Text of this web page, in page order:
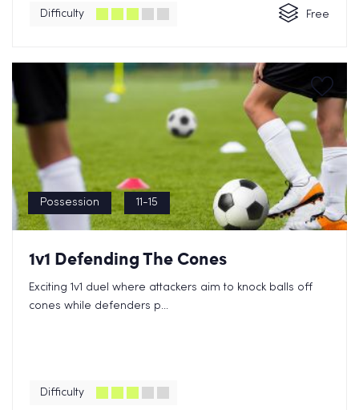
Difficulty Free
Possession 11-15
1v1 Defending The Cones
Exciting 1v1 duel where attackers aim to knock balls off
cones while defenders p...
Difficulty